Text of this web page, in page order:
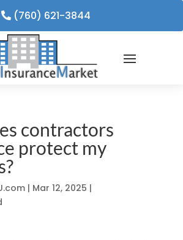
(760) 621-3844
contractors
protect my
| Mar 12, 2025 |